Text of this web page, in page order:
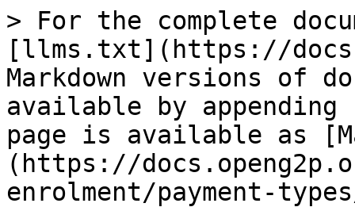
> For the complete
[llms.txt](https://
Markdown versions of
available by
page is available as
(https://
enrolment/payment-